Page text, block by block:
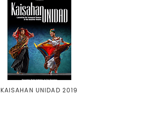
KAISAHAN UNIDAD 2019